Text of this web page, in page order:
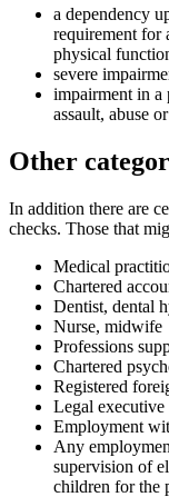
a dependency
requirement for
physical
severe
impairment in a
assault, abuse
Other
In addition there are
checks. Those that
Medical
Chartered
Dentist, dental
Nurse, midwife
Professions
Chartered
Registered
Legal executive
Employment
Any
supervision of
children for the